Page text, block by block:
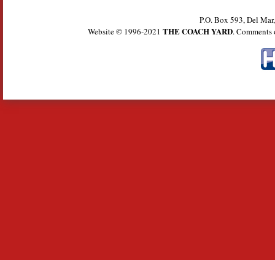
P.O. Box 593, Del
Website © 1996-2021 THE COACH YARD.